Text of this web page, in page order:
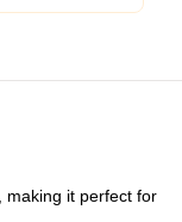
making it perfect for